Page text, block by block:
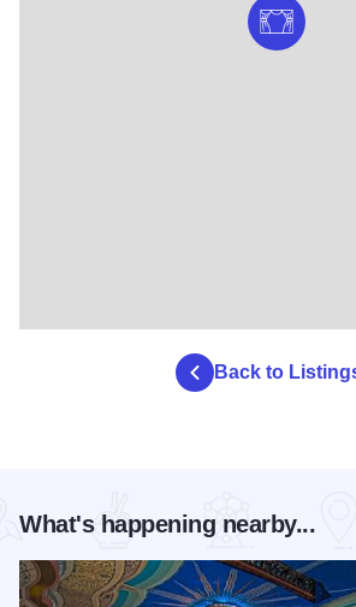
Back to
What's happening nearby...